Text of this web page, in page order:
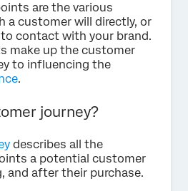
are the various
a customer will directly, or
contact with your brand.
make up the customer
to influencing the
.
journey?
describes all the
a potential customer
and after their purchase.